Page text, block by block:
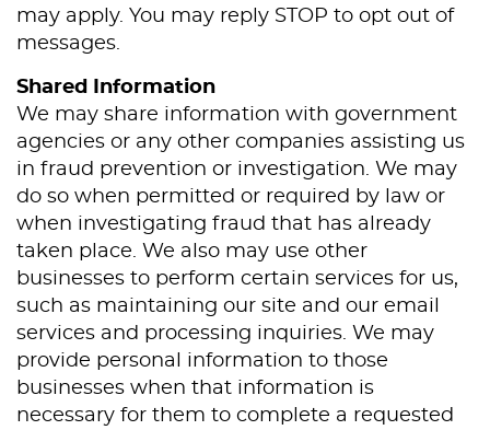
may apply. You may reply STOP to opt out of
messages.
Shared Information
We may share information with government
agencies or any other companies assisting us
in fraud prevention or investigation. We may
do so when permitted or required by law or
when investigating fraud that has already
taken place. We also may use other
businesses to perform certain services for us,
such as maintaining our site and our email
services and processing inquiries. We may
provide personal information to those
businesses when that information is
necessary for them to complete a requested